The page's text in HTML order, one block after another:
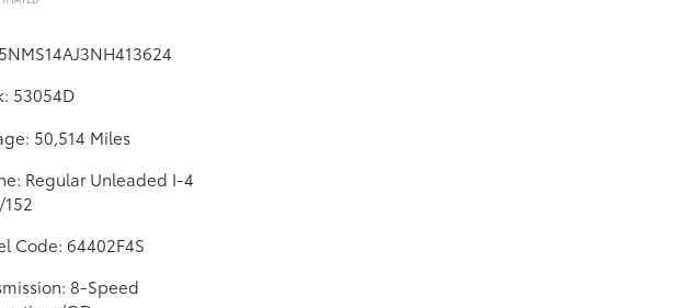
5NMS14AJ3NH413624
53054D
50,514 Miles
Regular Unleaded I-4
Code: 64402F4S
8-Speed